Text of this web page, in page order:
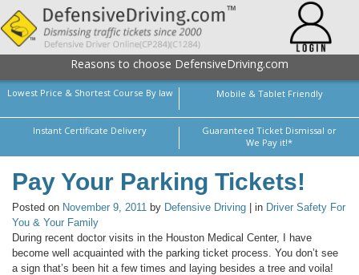
Reasons to choose DefensiveDriving.com
Lowest Price & Shortest Course By law Mobile & Tablet Friendly
Instant Certificate Delivery
Guaranteed Ticket Dismissal or
We Pay it!*
Pay Your Parking Tickets!
Posted on November 9, 2011 by Defensive Driving | in Driver Safety For
You & Your Family
During recent doctor visits in the Houston Medical Center, I have
become well acquainted with the parking ticket process. You don’t see
a sign that’s been hit a few times and laying besides a tree and voila!